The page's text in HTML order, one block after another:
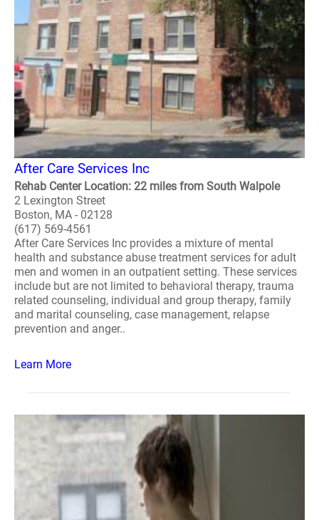
After Care Services Inc
Rehab Center Location: 22 miles from South Walpole
2 Lexington Street
Boston, MA - 02128
(617) 569-4561
After Care Services Inc provides a mixture of mental
health and substance abuse treatment services for adult
men and women in an outpatient setting. These services
include but are not limited to behavioral therapy, trauma
related counseling, individual and group therapy, family
and marital counseling, case management, relapse
prevention and anger..
Learn More